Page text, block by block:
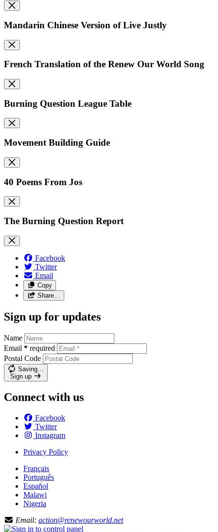
Mandarin Chinese Version of Live Justly
French Translation of the Renew Our World Song
Burning Question League Table
Movement Building Guide
40 Poems From Jos
The Burning Question Report
Facebook
Twitter
Email
Copy
Share…
Sign up for updates
Name
Email * required
Postal Code
Saving…
Sign up
Connect with us
Facebook
Twitter
Instagram
Privacy Policy
Français
Português
Español
Malawi
Nigeria
Email: action@renewourworld.net